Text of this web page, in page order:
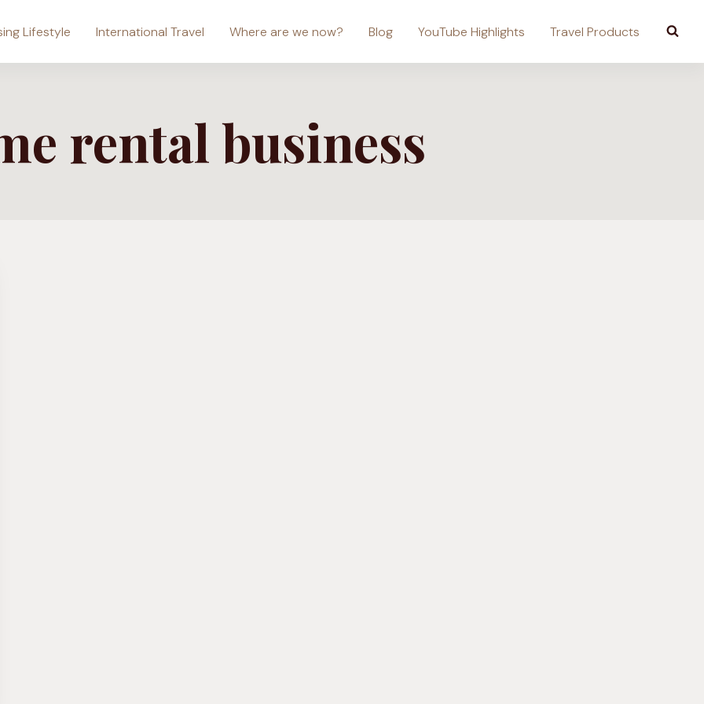
Lifestyle International Travel Where are we now? Blog YouTube Highlights Travel Products
rental business